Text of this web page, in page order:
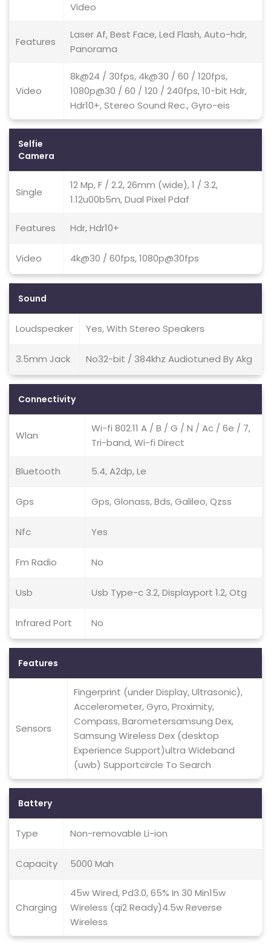
Video
Features
Laser Af, Best Face, Led Flash, Auto-hdr,
Panorama
Video
8k@24 / 30fps, 4k@30 / 60 / 120fps,
1080p@30 / 60 / 120 / 240fps, 10-bit Hdr,
Hdr10+, Stereo Sound Rec., Gyro-eis
Selfie
Camera
Single
12 Mp, F / 2.2, 26mm (wide), 1 / 3.2,
1.12u00b5m, Dual Pixel Pdaf
Features Hdr, Hdr10+
Video 4k@30 / 60fps, 1080p@30fps
Sound
Loudspeaker Yes, With Stereo Speakers
3.5mm Jack No32-bit / 384khz Audiotuned By Akg
Connectivity
Wlan
Wi-fi 802.11 A / B / G / N / Ac / 6e / 7,
Tri-band, Wi-fi Direct
Bluetooth 5.4, A2dp, Le
Gps Gps, Glonass, Bds, Galileo, Qzss
Nfc Yes
Fm Radio No
Usb Usb Type-c 3.2, Displayport 1.2, Otg
Infrared Port No
Features
Sensors
Fingerprint (under Display, Ultrasonic),
Accelerometer, Gyro, Proximity,
Compass, Barometersamsung Dex,
Samsung Wireless Dex (desktop
Experience Support)ultra Wideband
(uwb) Supportcircle To Search
Battery
Type Non-removable Li-ion
Capacity 5000 Mah
Charging
45w Wired, Pd3.0, 65% In 30 Min15w
Wireless (qi2 Ready)4.5w Reverse
Wireless